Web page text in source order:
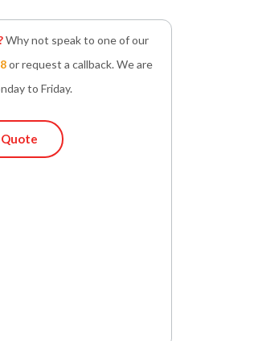
Why not speak to one of our
or request a callback. We are
to Friday.